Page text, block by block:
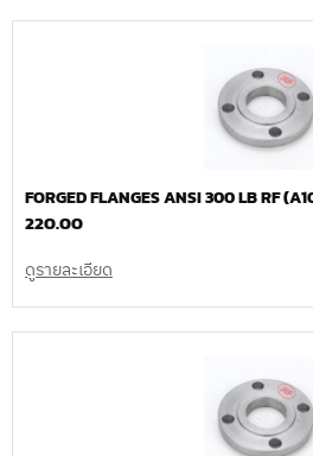
FORGED FLANGES ANSI 300 LB RF
220.00
ดูรายละเอียด